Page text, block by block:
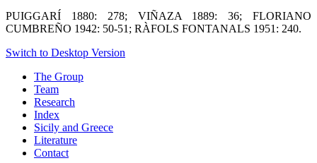
PUIGGARÍ 1880: 278; VIÑAZA 1889: 36; FLORIANO
CUMBREÑO 1942: 50-51; RÀFOLS FONTANALS 1951: 240.
Switch to Desktop Version
The Group
Team
Research
Index
Sicily and Greece
Literature
Contact